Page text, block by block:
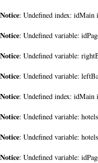
Notice: Undefined index:
Notice: Undefined variable:
Notice: Undefined variable:
Notice: Undefined variable:
Notice: Undefined index:
Notice: Undefined variable:
Notice: Undefined variable:
Notice: Undefined variable: